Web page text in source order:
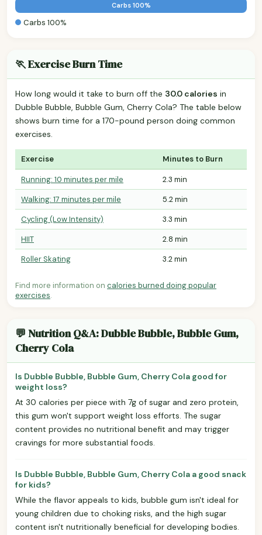
Carbs 100%
Carbs 100%
🏃 Exercise Burn Time
How long would it take to burn off the 30.0 calories in
Dubble Bubble, Bubble Gum, Cherry Cola? The table below
shows burn time for a 170-pound person doing common
exercises.
Exercise Minutes to Burn
Running: 10 minutes per mile
2.3 min
Walking: 17 minutes per mile
5.2 min
Cycling (Low Intensity)
3.3 min
HIIT
2.8 min
Roller Skating
3.2 min
Find more information on calories burned doing popular
exercises.
💬 Nutrition Q&A: Dubble Bubble, Bubble Gum,
Cherry Cola
Is Dubble Bubble, Bubble Gum, Cherry Cola good for
weight loss?
At 30 calories per piece with 7g of sugar and zero protein,
this gum won't support weight loss efforts. The sugar
content provides no nutritional benefit and may trigger
cravings for more substantial foods.
Is Dubble Bubble, Bubble Gum, Cherry Cola a good snack
for kids?
While the flavor appeals to kids, bubble gum isn't ideal for
young children due to choking risks, and the high sugar
content isn't nutritionally beneficial for developing bodies.